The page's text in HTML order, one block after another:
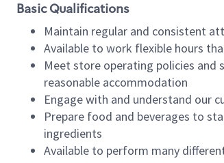
Basic Qualifications
Maintain regular and consistent
Available to work flexible hours
Meet store operating policies and
reasonable accommodation
Engage with and understand our
Prepare food and beverages to
ingredients
Available to perform many